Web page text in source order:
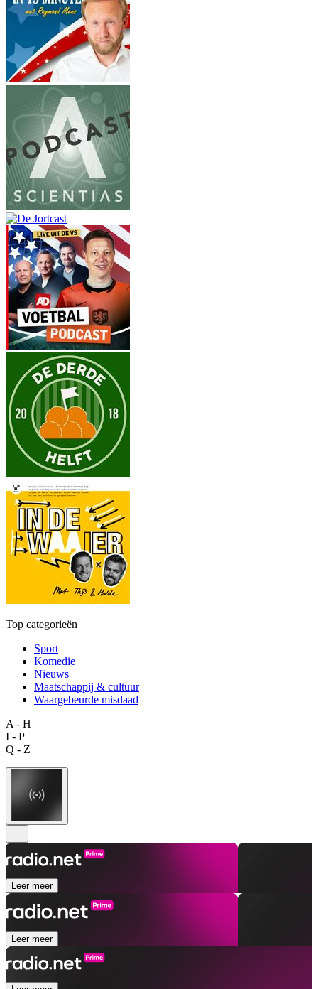
Top categorieën
Sport
Komedie
Nieuws
Maatschappij & cultuur
Waargebeurde misdaad
A - H
I - P
Q - Z
Leer meer
Leer meer